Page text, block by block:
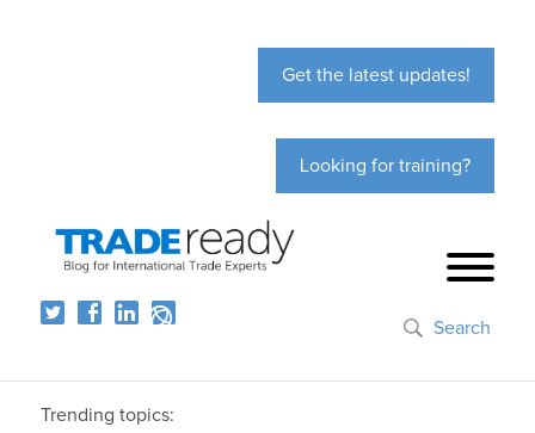
Get the latest updates!
Looking for training?
Search
Trending topics: